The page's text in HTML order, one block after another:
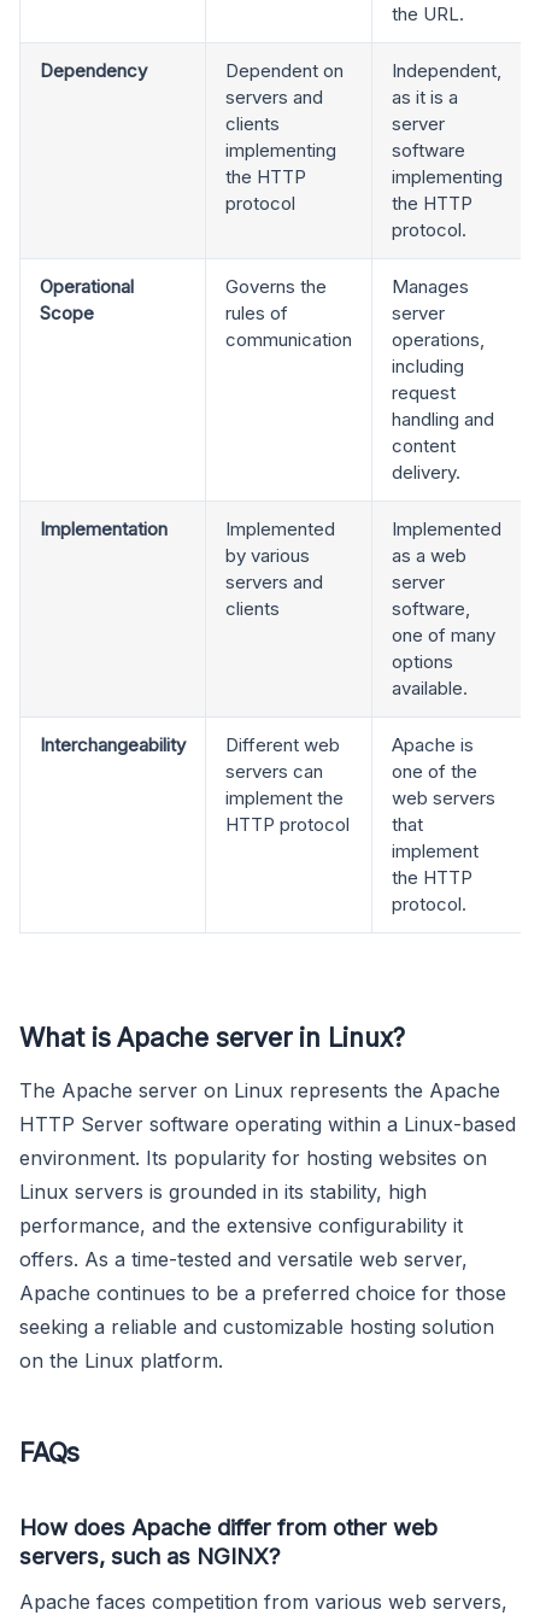
the URL.
Dependency
Dependent on
servers and
clients
implementing
the HTTP
protocol
Independent,
as it is a
server
software
implementing
the HTTP
protocol.
Operational
Scope
Governs the
rules of
communication
Manages
server
operations,
including
request
handling and
content
delivery.
Implementation
Implemented
by various
servers and
clients
Implemented
as a web
server
software,
one of many
options
available.
Interchangeability
Different web
servers can
implement the
HTTP protocol
Apache is
one of the
web servers
that
implement
the HTTP
protocol.
What is Apache server in Linux?
The Apache server on Linux represents the Apache
HTTP Server software operating within a Linux-based
environment. Its popularity for hosting websites on
Linux servers is grounded in its stability, high
performance, and the extensive configurability it
offers. As a time-tested and versatile web server,
Apache continues to be a preferred choice for those
seeking a reliable and customizable hosting solution
on the Linux platform.
FAQs
How does Apache differ from other web
servers, such as NGINX?
Apache faces competition from various web servers,